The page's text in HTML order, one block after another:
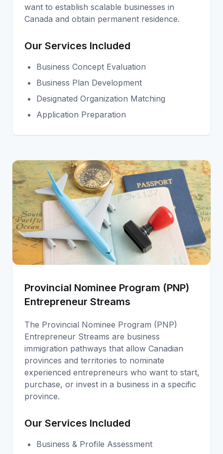
want to establish scalable businesses in
Canada and obtain permanent residence.
Our Services Included
Business Concept Evaluation
Business Plan Development
Designated Organization Matching
Application Preparation
Provincial Nominee Program (PNP)
Entrepreneur Streams
The Provincial Nominee Program (PNP)
Entrepreneur Streams are business
immigration pathways that allow Canadian
provinces and territories to nominate
experienced entrepreneurs who want to start,
purchase, or invest in a business in a specific
province.
Our Services Included
Business & Profile Assessment